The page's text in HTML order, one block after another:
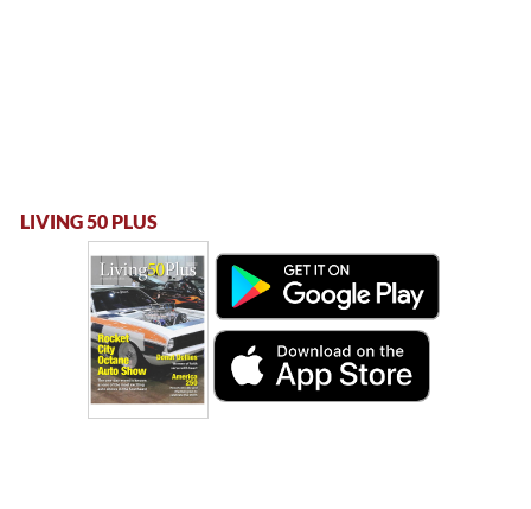
LIVING 50 PLUS